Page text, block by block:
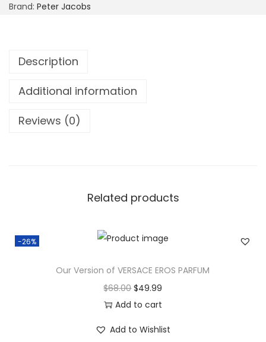
Brand: Peter Jacobs
Description
Additional information
Reviews (0)
Related products
-26%
Our Version of VERSACE EROS PARFUM
$68.00 $49.99
Add to cart
Add to Wishlist